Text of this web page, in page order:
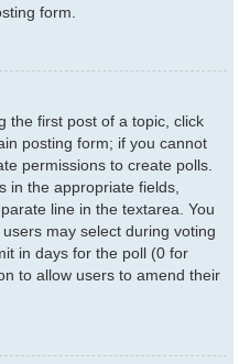
form.
the first post of a topic, click
posting form; if you cannot
permissions to create polls.
in the appropriate fields,
line in the textarea. You
may select during voting
in days for the poll (0 for
to allow users to amend their